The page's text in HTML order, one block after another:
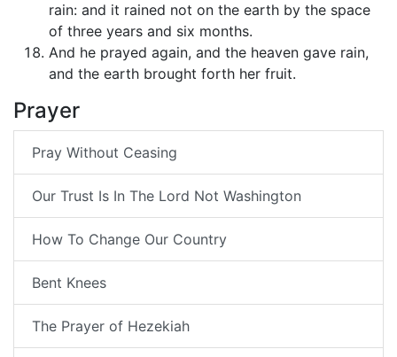
rain: and it rained not on the earth by the space
of three years and six months.
And he prayed again, and the heaven gave rain,
and the earth brought forth her fruit.
Prayer
Pray Without Ceasing
Our Trust Is In The Lord Not Washington
How To Change Our Country
Bent Knees
The Prayer of Hezekiah